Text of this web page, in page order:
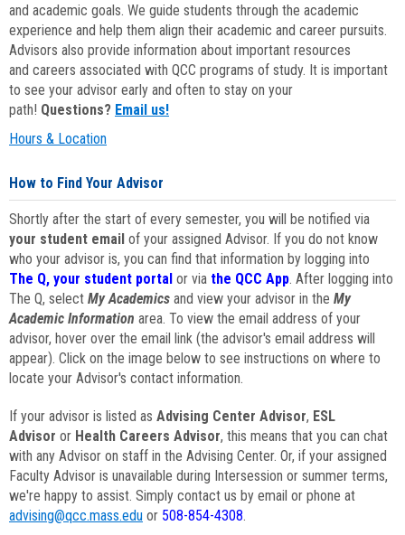
and academic goals. We guide students through the academic
experience and help them align their academic and career pursuits.
Advisors also provide information about important resources
and careers associated with QCC programs of study. It is important
to see your advisor early and often to stay on your
path! Questions? Email us!
Hours & Location
How to Find Your Advisor
Shortly after the start of every semester, you will be notified via
your student email of your assigned Advisor. If you do not know
who your advisor is, you can find that information by logging into
The Q, your student portal or via the QCC App. After logging into
The Q, select My Academics and view your advisor in the My
Academic Information area. To view the email address of your
advisor, hover over the email link (the advisor's email address will
appear). Click on the image below to see instructions on where to
locate your Advisor's contact information.
If your advisor is listed as Advising Center Advisor, ESL
Advisor or Health Careers Advisor, this means that you can chat
with any Advisor on staff in the Advising Center. Or, if your assigned
Faculty Advisor is unavailable during Intersession or summer terms,
we're happy to assist. Simply contact us by email or phone at
advising@qcc.mass.edu or 508-854-4308.